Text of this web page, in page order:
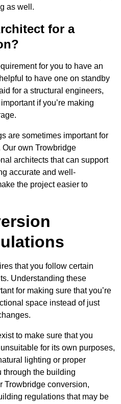
as well.
for a
for you to have an
to have one on standby
for a structural engineers,
if you’re making
are sometimes important for
own Trowbridge
architects that can support
accurate and well-
the project easier to
that you follow certain
Understanding these
for making sure that you’re
space instead of just
to make sure that you
for its own purposes,
lighting or proper
through the building
Trowbridge conversion,
regulations that may be